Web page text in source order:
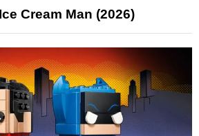
Cream Man (2026)